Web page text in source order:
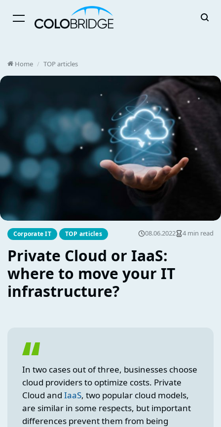
Menu
Home / TOP articles
Corporate IT TOP articles
Private Cloud or IaaS:
where to move your IT
infrastructure?
08.06.2022 4 min read
In two cases out of three, businesses choose
cloud providers to optimize costs. Private
Cloud and IaaS, two popular cloud models,
are similar in some respects, but important
differences prevent them from being